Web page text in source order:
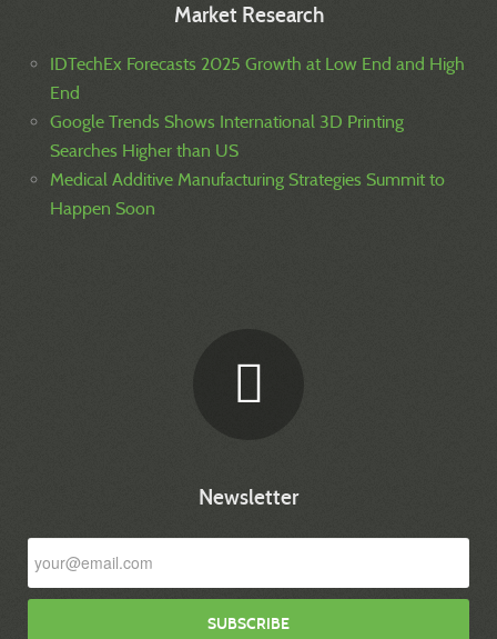
Market Research
IDTechEx Forecasts 2025 Growth at Low End and High
End
Google Trends Shows International 3D Printing
Searches Higher than US
Medical Additive Manufacturing Strategies Summit to
Happen Soon
Newsletter